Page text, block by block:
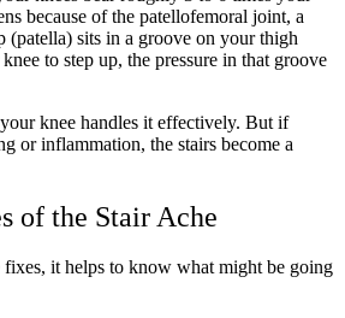
because of the patellofemoral joint, a
(patella) sits in a groove on your thigh
to step up, the pressure in that groove
knee handles it effectively. But if
or inflammation, the stairs become a
of the Stair Ache
it helps to know what might be going